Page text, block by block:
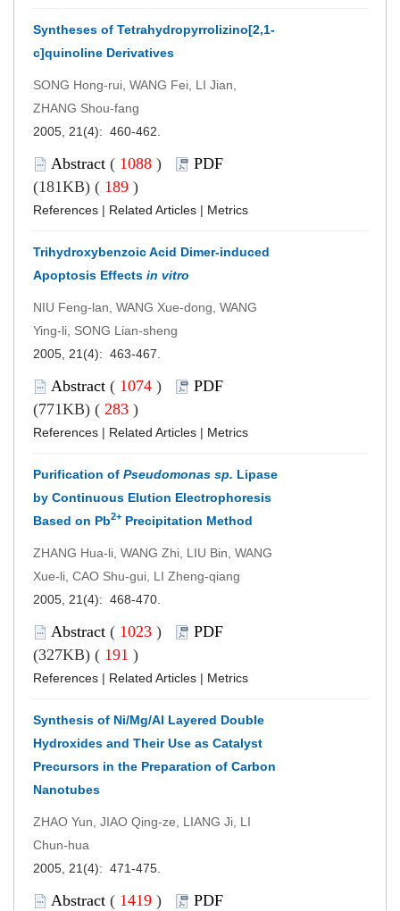
Syntheses of Tetrahydropyrrolizino[2,1-
c]quinoline Derivatives
SONG Hong-rui, WANG Fei, LI Jian,
ZHANG Shou-fang
2005, 21(4): 460-462.
Abstract ( 1088 )
PDF
(181KB) ( 189 )
References | Related Articles | Metrics
Trihydroxybenzoic Acid Dimer-induced
Apoptosis Effects in vitro
NIU Feng-lan, WANG Xue-dong, WANG
Ying-li, SONG Lian-sheng
2005, 21(4): 463-467.
Abstract ( 1074 )
PDF
(771KB) ( 283 )
References | Related Articles | Metrics
Purification of Pseudomonas sp. Lipase
by Continuous Elution Electrophoresis
Based on Pb2+ Precipitation Method
ZHANG Hua-li, WANG Zhi, LIU Bin, WANG
Xue-li, CAO Shu-gui, LI Zheng-qiang
2005, 21(4): 468-470.
Abstract ( 1023 )
PDF
(327KB) ( 191 )
References | Related Articles | Metrics
Synthesis of Ni/Mg/Al Layered Double
Hydroxides and Their Use as Catalyst
Precursors in the Preparation of Carbon
Nanotubes
ZHAO Yun, JIAO Qing-ze, LIANG Ji, LI
Chun-hua
2005, 21(4): 471-475.
Abstract ( 1419 )
PDF